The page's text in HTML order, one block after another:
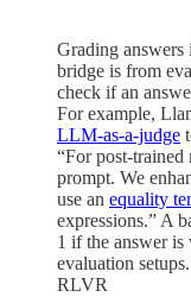
Grading
bridge is from
check if an
For example,
LLM-as-a-judge
“For post-
prompt. We
use an equality
expressions.” A
1 if the answer
evaluation
RLVR